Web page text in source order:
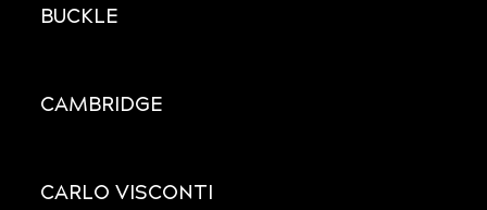
BUCKLE
CAMBRIDGE
CARLO VISCONTI